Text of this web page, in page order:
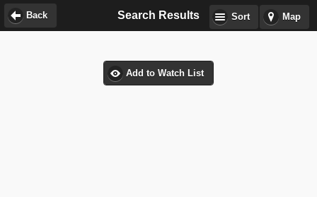
Sort Map
Search Results
Back
Add to Watch List